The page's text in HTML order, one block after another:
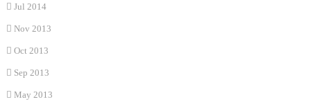
Jul 2014
Nov 2013
Oct 2013
Sep 2013
May 2013